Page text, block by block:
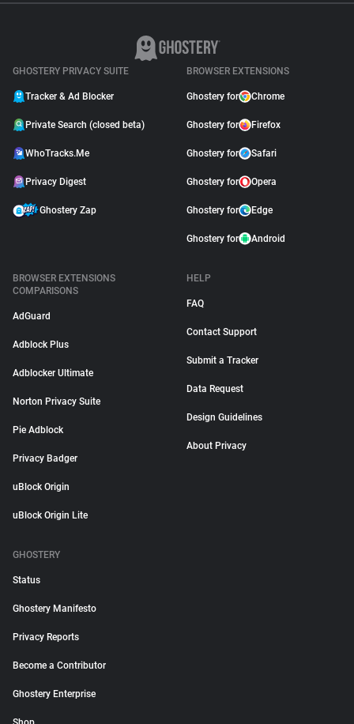
GHOSTERY PRIVACY SUITE
Tracker & Ad Blocker
Private Search (closed beta)
WhoTracks.Me
Privacy Digest
Ghostery Zap
BROWSER EXTENSIONS
Ghostery for Chrome
Ghostery for Firefox
Ghostery for Safari
Ghostery for Opera
Ghostery for Edge
Ghostery for Android
BROWSER EXTENSIONS
COMPARISONS
AdGuard
Adblock Plus
Adblocker Ultimate
Norton Privacy Suite
Pie Adblock
Privacy Badger
uBlock Origin
uBlock Origin Lite
HELP
FAQ
Contact Support
Submit a Tracker
Data Request
Design Guidelines
About Privacy
GHOSTERY
Status
Ghostery Manifesto
Privacy Reports
Become a Contributor
Ghostery Enterprise